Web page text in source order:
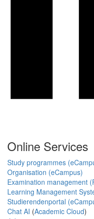
Online Services
Study programmes
Organisation (eCampus)
Examination management
Learning Management
Studierendenportal
Chat AI (Academic Cloud)